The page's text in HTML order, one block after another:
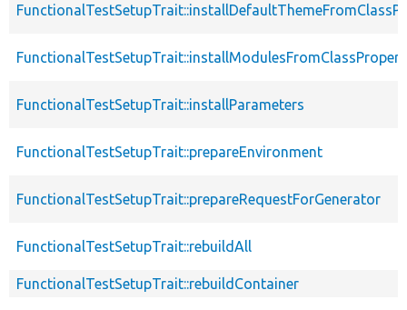
FunctionalTestSetupTrait::installParameters
FunctionalTestSetupTrait::prepareEnvironment
FunctionalTestSetupTrait::prepareRequestForGenerator
FunctionalTestSetupTrait::rebuildAll
FunctionalTestSetupTrait::rebuildContainer